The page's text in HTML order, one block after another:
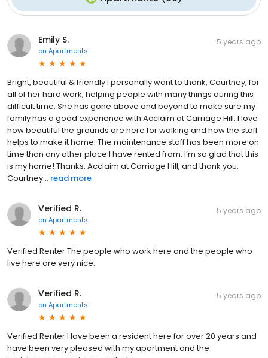
Emily S.
on Apartments
5 years ago
Bright, beautiful & friendly I personally want to thank, Courtney, for
all of her hard work, helping people with many things during this
difficult time. She has gone above and beyond to make sure my
family has a good experience with Acclaim at Carriage Hill. I love
how beautiful the grounds are here for walking and how the staff
helps to make it home. The maintenance staff has been more on
time than any other place I have rented from. I’m so glad that this
is my home! Thanks, Acclaim at Carriage Hill, and thank you,
Courtney... read more
Verified R.
on Apartments
5 years ago
Verified Renter The people who work here and the people who
live here are very nice.
Verified R.
on Apartments
5 years ago
Verified Renter Have been a resident here for over 20 years and
have been very pleased with my apartment and the